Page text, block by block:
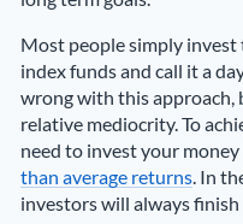
Most people simply invest
index funds and call it a
wrong with this approach,
relative mediocrity. To
need to invest your
than average returns. In
investors will always